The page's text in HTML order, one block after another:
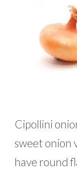
Cipollini
sweet onion
have round